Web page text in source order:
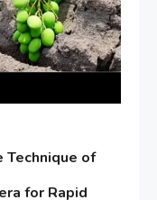
Technique of
for Rapid